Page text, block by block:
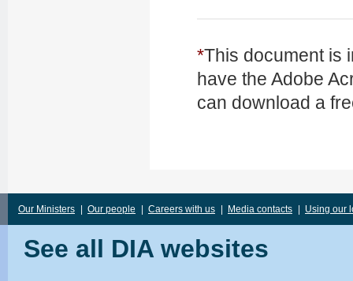
*This document is
have the Adobe
can download a
Our Ministers | Our people | Careers with us | Media contacts | Using our
See all DIA websites